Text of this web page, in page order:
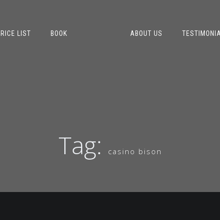
LIST BOOK ABOUT US
Tag: casino bison